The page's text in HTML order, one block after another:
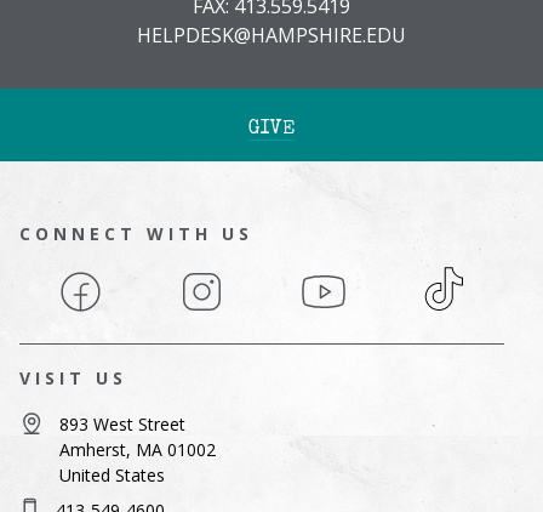
FAX: 413.559.5419
HELPDESK@HAMPSHIRE.EDU
GIVE
CONNECT WITH US
Facebook Instagram YouTube TikTok
VISIT US
893 West Street
Amherst, MA 01002
United States